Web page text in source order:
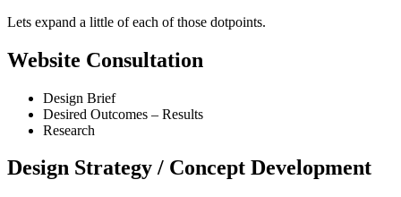
Lets expand a little of each of those dotpoints.
Website Consultation
Design Brief
Desired Outcomes – Results
Research
Design Strategy / Concept Development